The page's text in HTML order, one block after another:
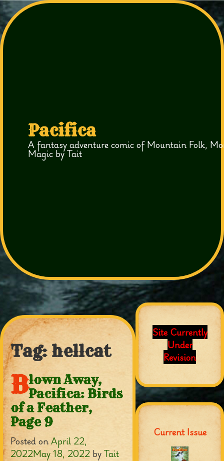
Pacifica
A fantasy adventure comic of Mountain Folk,
Magic by Tait
Tag:hellcat
Blown Away,
Pacifica: Birds
of a Feather,
Page 9
Posted onApril 22,
2022May 18, 2022 byTait
Site Currently
Under
Revision
Current Issue